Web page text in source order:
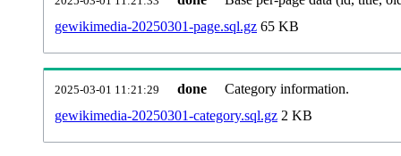
gewikimedia-20250301-page.sql.gz 65 KB
2025-03-01 11:21:29 done
Category information.
gewikimedia-20250301-category.sql.gz 2 KB